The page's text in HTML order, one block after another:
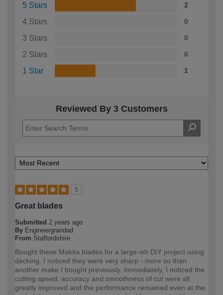
5 Stars 2
4 Stars 0
3 Stars 0
2 Stars 0
1 Star 1
Reviewed By 3 Customers
5
Great blades
Submitted 2 years ago
By Engineergrandad
From Staffordshire
Bought these Makita blades for a large-ish DIY project using
decking. I noticed they were very sharp - more so than
another make I bought previously. Immediately, I noticed the
cutting speed, accuracy and smoothness of cut were all
greatly improved and the performance remained even at the